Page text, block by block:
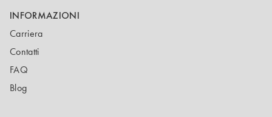
INFORMAZIONI
Carriera
Contatti
FAQ
Blog